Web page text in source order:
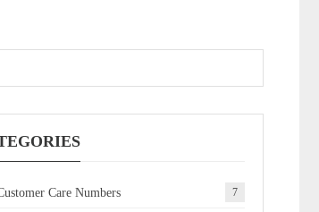
Care Numbers 7